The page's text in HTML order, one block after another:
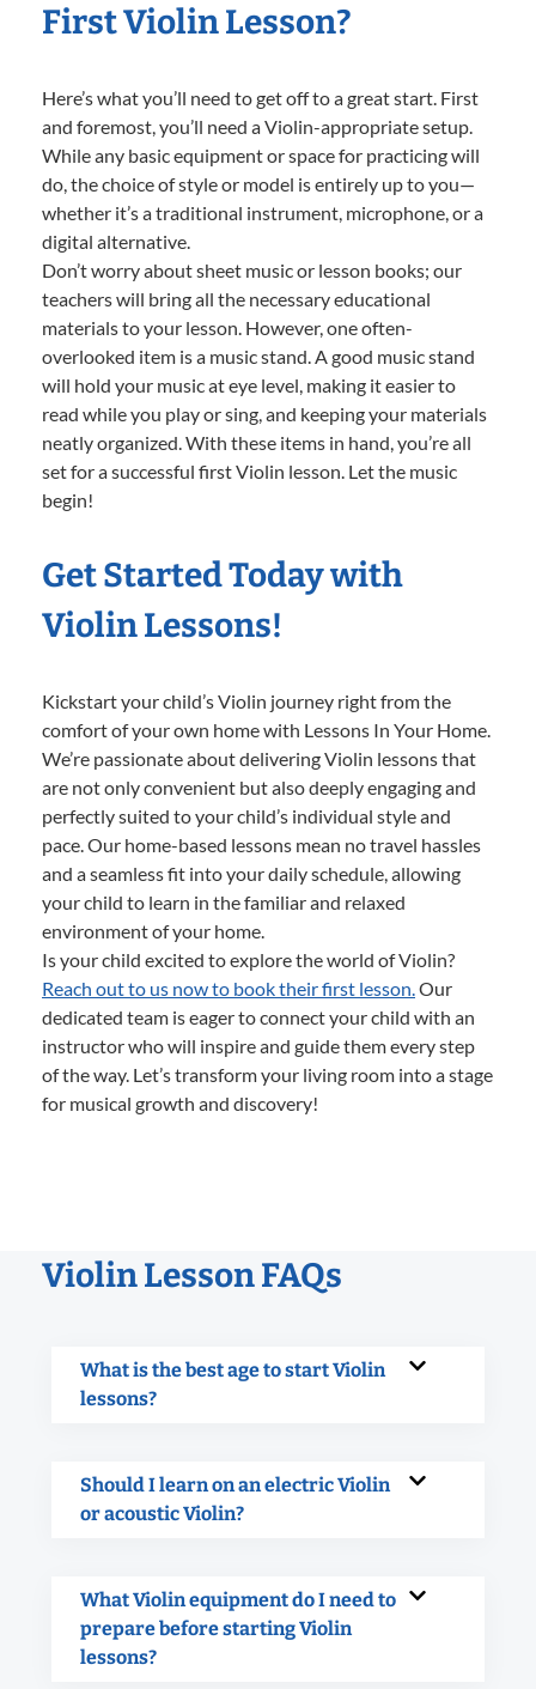
First Violin Lesson?
Here’s what you’ll need to get off to a great start. First
and foremost, you’ll need a Violin-appropriate setup.
While any basic equipment or space for practicing will
do, the choice of style or model is entirely up to you—
whether it’s a traditional instrument, microphone, or a
digital alternative.
Don’t worry about sheet music or lesson books; our
teachers will bring all the necessary educational
materials to your lesson. However, one often-
overlooked item is a music stand. A good music stand
will hold your music at eye level, making it easier to
read while you play or sing, and keeping your materials
neatly organized. With these items in hand, you’re all
set for a successful first Violin lesson. Let the music
begin!
Get Started Today with
Violin Lessons!
Kickstart your child’s Violin journey right from the
comfort of your own home with Lessons In Your Home.
We’re passionate about delivering Violin lessons that
are not only convenient but also deeply engaging and
perfectly suited to your child’s individual style and
pace. Our home-based lessons mean no travel hassles
and a seamless fit into your daily schedule, allowing
your child to learn in the familiar and relaxed
environment of your home.
Is your child excited to explore the world of Violin?
Reach out to us now to book their first lesson.Our
dedicated team is eager to connect your child with an
instructor who will inspire and guide them every step
of the way. Let’s transform your living room into a stage
for musical growth and discovery!
Violin Lesson FAQs
What is the best age to start Violin
lessons?
Should I learn on an electric Violin
or acoustic Violin?
What Violin equipment do I need to
prepare before starting Violin
lessons?